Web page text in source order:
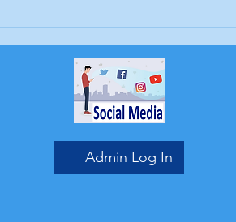
Trump's endless war
Admin Log In